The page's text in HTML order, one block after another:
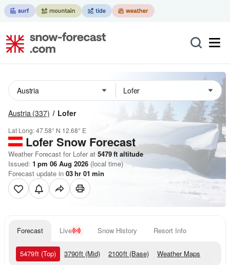
Austria (337) Lofer
Lat Long:47.58° N 12.68° E
LoferSnow Forecast
Weather Forecast for Lofer at 5479ft altitude
Issued: 1 pm 06 Aug 2026 (local time)
Forecast update in 03hr 01 min
Forecast Live Snow History Resort Info
5479ft (Top) 3790ft (Mid) 2100ft (Base) Weather Maps